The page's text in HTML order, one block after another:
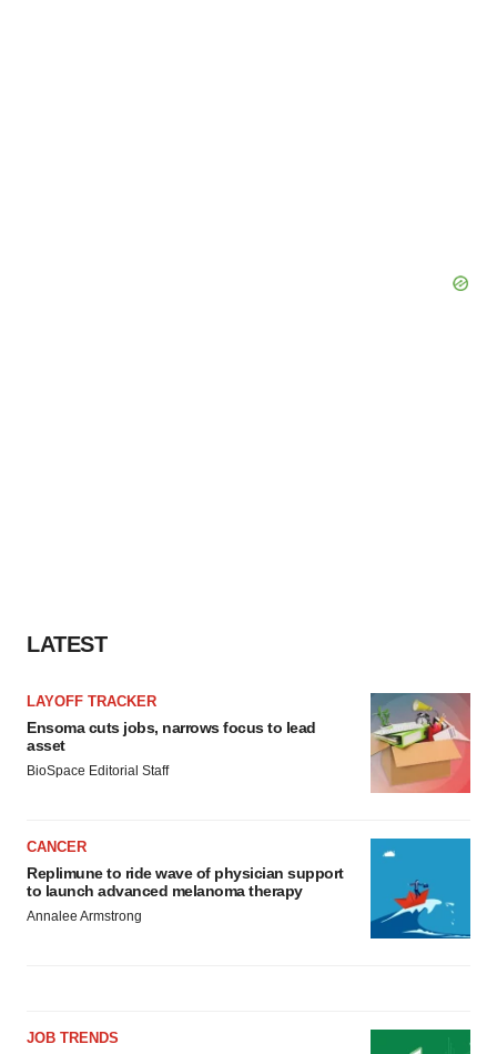
LATEST
LAYOFF TRACKER
Ensoma cuts jobs, narrows focus to lead
asset
BioSpace Editorial Staff
CANCER
Replimune to ride wave of physician support
to launch advanced melanoma therapy
Annalee Armstrong
JOB TRENDS